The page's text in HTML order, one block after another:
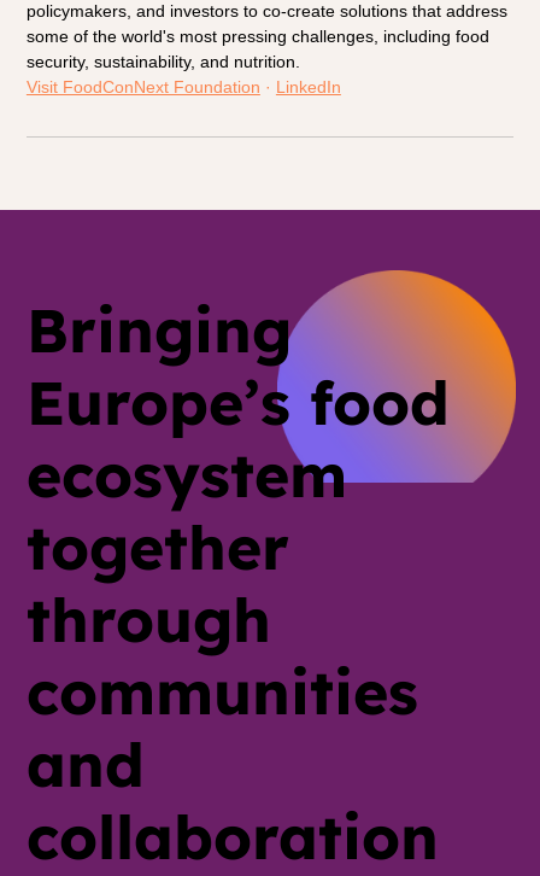
policymakers, and investors to co-create solutions that address
some of the world's most pressing challenges, including food
security, sustainability, and nutrition.
Visit FoodConNext Foundation · LinkedIn
Bringing
Europe’s food
ecosystem
together
through
communities
and
collaboration